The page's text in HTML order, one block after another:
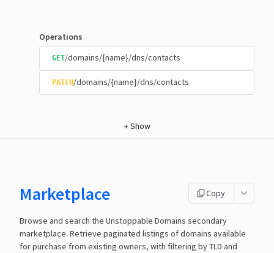
Operations
GET/domains/{name}/dns/contacts
PATCH /domains/{name}/dns/contacts
+Show
Marketplace Copy
Browse and search the Unstoppable Domains secondary
marketplace. Retrieve paginated listings of domains available
for purchase from existing owners, with filtering by TLD and